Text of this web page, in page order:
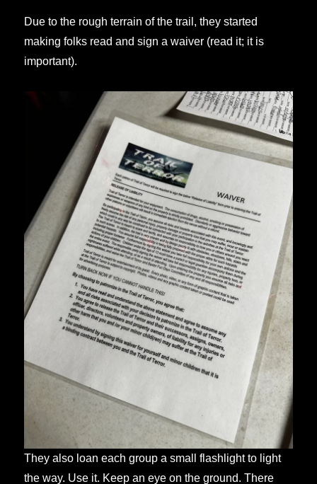
Due to the rough terrain of the trail, they started
making folks read and sign a waiver (read it; it is
important).
They also loan each group a small flashlight to light
the way. Use it. Keep an eye on the ground. There